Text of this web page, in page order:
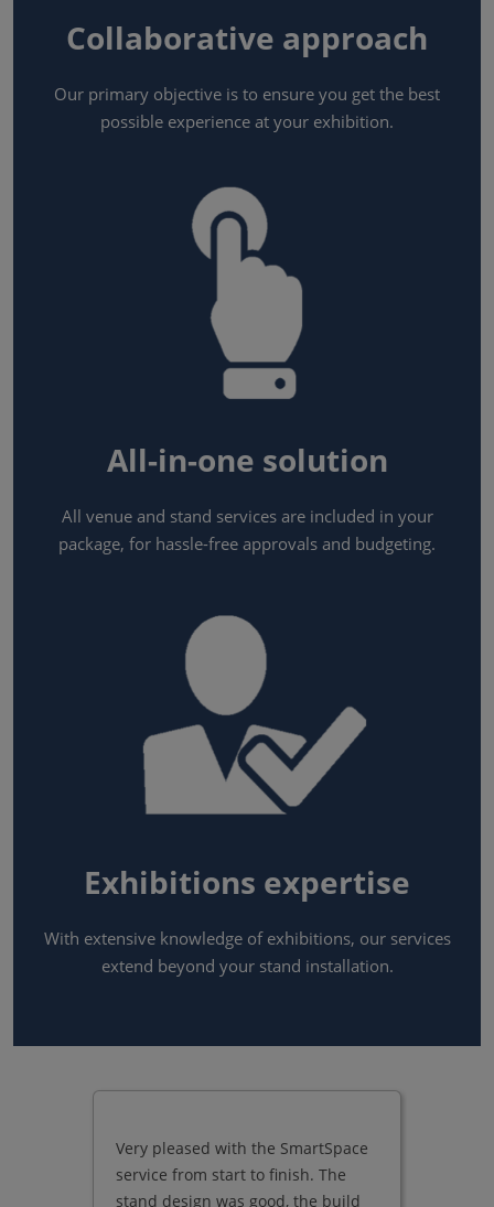
Collaborative approach
Our primary objective is to ensure you get the best
possible experience at your exhibition.
All-in-one solution
All venue and stand services are included in your
package, for hassle-free approvals and budgeting.
Exhibitions expertise
With extensive knowledge of exhibitions, our services
extend beyond your stand installation.
Very pleased with the SmartSpace
service from start to finish. The
stand design was good, the build